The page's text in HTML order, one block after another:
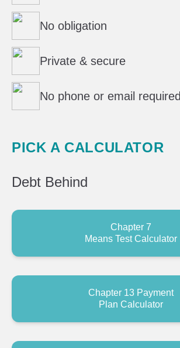
No obligation
Private & secure
No phone or email required
PICK A CALCULATOR
Debt Behind
Chapter 7
Means Test Calculator
Chapter 13 Payment
Plan Calculator